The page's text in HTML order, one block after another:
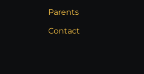
Parents
Contact